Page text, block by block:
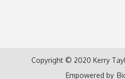
Copyright © 2020 Kerry
Empowered by